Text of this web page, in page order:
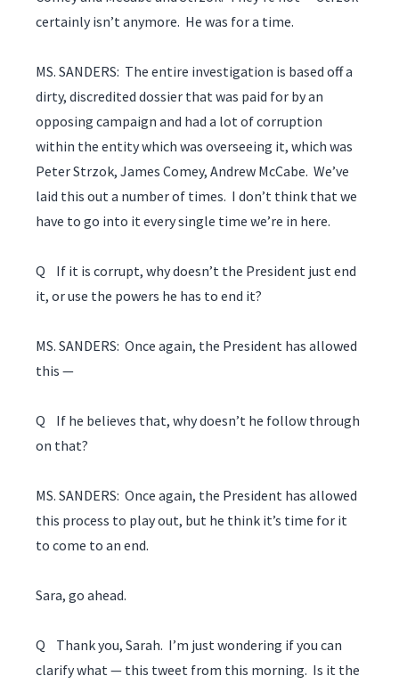
certainly isn’t anymore. He was for a time.
MS. SANDERS: The entire investigation is based off a
dirty, discredited dossier that was paid for by an
opposing campaign and had a lot of corruption
within the entity which was overseeing it, which was
Peter Strzok, James Comey, Andrew McCabe. We’ve
laid this out a number of times. I don’t think that we
have to go into it every single time we’re in here.
Q If it is corrupt, why doesn’t the President just end
it, or use the powers he has to end it?
MS. SANDERS: Once again, the President has allowed
this —
Q If he believes that, why doesn’t he follow through
on that?
MS. SANDERS: Once again, the President has allowed
this process to play out, but he think it’s time for it
to come to an end.
Sara, go ahead.
Q Thank you, Sarah. I’m just wondering if you can
clarify what — this tweet from this morning. Is it the